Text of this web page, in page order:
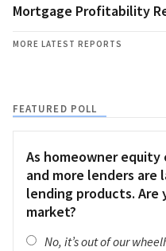
Mortgage Profitability
MORE LATEST REPORTS
FEATURED POLL
As homeowner
and more lenders are
lending products.
market?
No, it’s out of our